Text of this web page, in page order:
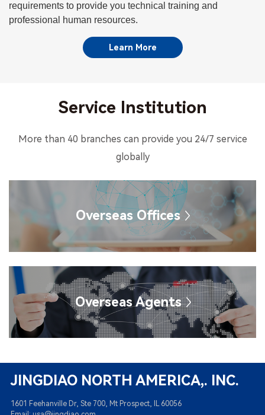
requirements to provide you technical training and
professional human resources.
Learn More
Service Institution
More than 40 branches can provide you 24/7 service
globally
Overseas Offices
Overseas Agents
JINGDIAO NORTH AMERICA,. INC.
1601 Feehanville Dr, Ste 700, Mt Prospect, IL 60056